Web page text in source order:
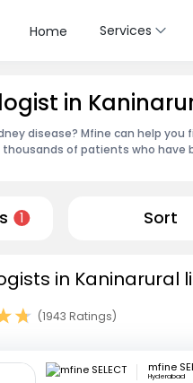
Home Services
in
disease? Mfine can help you
of patients who have
1 Sort
in Kaninarural
(1943 Ratings)
mfine
Hyderabad